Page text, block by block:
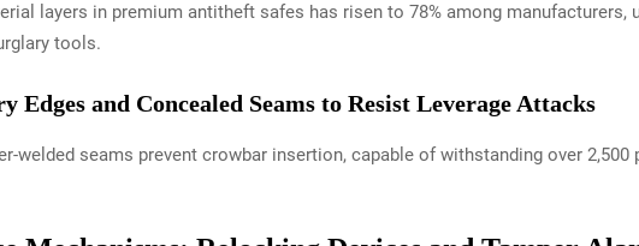
layers in premium antitheft safes has risen to 78% among manufacturers,
tools.
and Concealed Seams to Resist Leverage Attacks
welded seams prevent crowbar insertion, capable of withstanding over